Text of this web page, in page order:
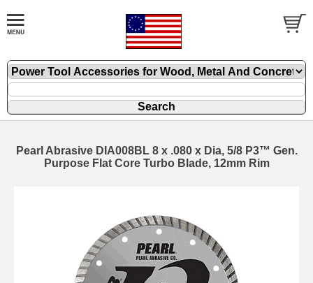
Pearl Abrasive DIA008BL 8 x .080 x Dia, 5/8 P3™ Gen.
Purpose Flat Core Turbo Blade, 12mm Rim